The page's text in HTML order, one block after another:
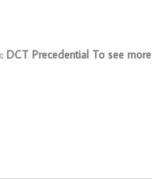
DCT Precedential To see more